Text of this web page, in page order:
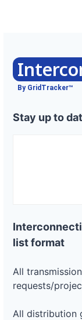
By GridTracker™
Stay up to
list format
All
requests/
All distribution